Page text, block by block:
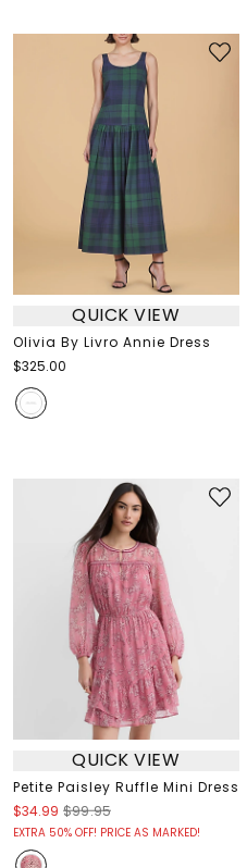
QUICK VIEW
Olivia By Livro Annie Dress
$325.00
QUICK VIEW
Petite Paisley Ruffle Mini Dress
$34.99 $99.95
EXTRA 50% OFF! PRICE AS MARKED!